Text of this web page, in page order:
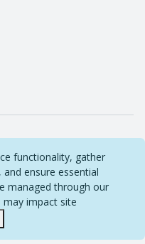
functionality, gather
ensure essential
managed through our
may impact site